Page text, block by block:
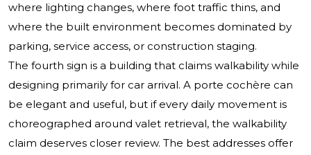
where lighting changes, where foot traffic thins, and
where the built environment becomes dominated by
parking, service access, or construction staging.
The fourth sign is a building that claims walkability while
designing primarily for car arrival. A porte cochère can
be elegant and useful, but if every daily movement is
choreographed around valet retrieval, the walkability
claim deserves closer review. The best addresses offer